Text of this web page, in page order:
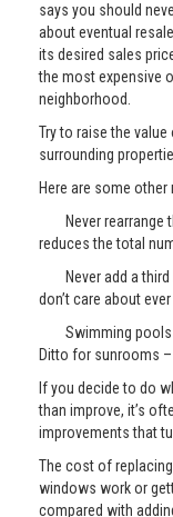
says you should
about eventual
its desired sales
the most expensive
neighborhood.
Try to raise the
surrounding
Here are some
Never rearrange
reduces the total
Never add a third
don’t care about
Swimming pools
Ditto for sunrooms
If you decide to do
than improve, it’s
improvements that
The cost of
windows work or
compared with